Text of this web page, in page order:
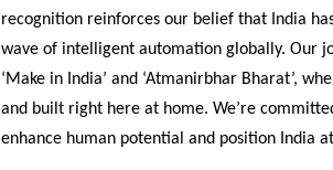
recognition reinforces our belief that India
wave of intelligent automation globally. Our
‘Make in India’ and ‘Atmanirbhar Bharat’,
and built right here at home. We’re
enhance human potential and position India